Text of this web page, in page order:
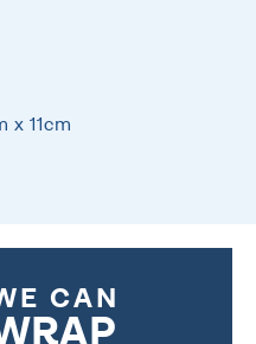
x 11cm
CAN